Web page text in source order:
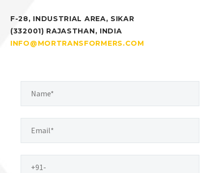
F-28, INDUSTRIAL AREA, SIKAR
(332001) RAJASTHAN, INDIA
INFO@MORTRANSFORMERS.COM